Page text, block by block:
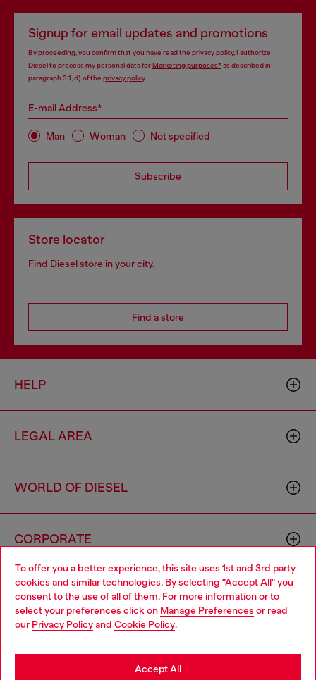
To offer you a better experience, this site uses 1st and 3rd party
cookies and similar technologies. By selecting "Accept All" you
consent to the use of all of them. For more information or to
select your preferences click on Manage Preferences or read
our Privacy Policyand Cookie Policy.
Accept All
Signup for email updates and promotions
By proceeding, you confirm that you have read the privacy policy, I authorize
Diesel to process my personal data forMarketing purposes*as described in
paragraph 3.1, d) of the privacy policy.
E-mail Address*
Man Woman Not specified
Subscribe
Store locator
Find Diesel store in your city.
Find a store
HELP
LEGAL AREA
WORLD OF DIESEL
CORPORATE
Country: AU Language: EN
Choose your location
You are currently browsing Australia website, but it seems you
may be based in United States